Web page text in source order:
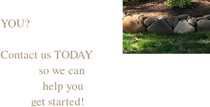
YOU?
Contact us TODAY
so we can
help you
get started!